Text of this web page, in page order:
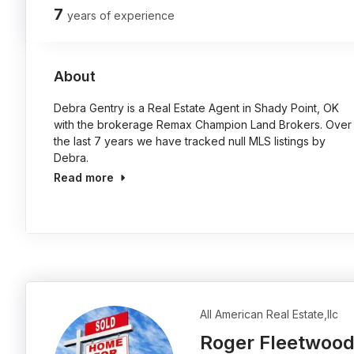
7 years of experience
About
Debra Gentry is a Real Estate Agent in Shady Point, OK
with the brokerage Remax Champion Land Brokers. Over
the last 7 years we have tracked null MLS listings by
Debra.
Read more
All American Real Estate,llc
Roger Fleetwood